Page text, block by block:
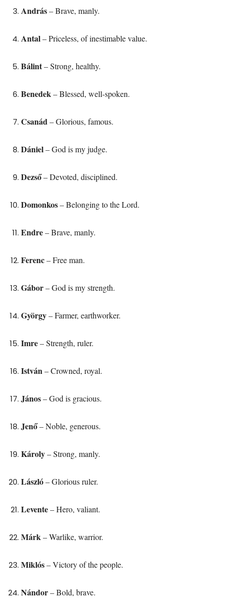
András– Brave, manly.
Antal– Priceless, of inestimable value.
Bálint– Strong, healthy.
Benedek– Blessed, well-spoken.
Csanád– Glorious, famous.
Dániel– God is my judge.
Dezső– Devoted, disciplined.
Domonkos– Belonging to the Lord.
Endre– Brave, manly.
Ferenc– Free man.
Gábor– God is my strength.
György– Farmer, earthworker.
Imre– Strength, ruler.
István– Crowned, royal.
János– God is gracious.
Jenő– Noble, generous.
Károly– Strong, manly.
László– Glorious ruler.
Levente– Hero, valiant.
Márk– Warlike, warrior.
Miklós– Victory of the people.
Nándor– Bold, brave.